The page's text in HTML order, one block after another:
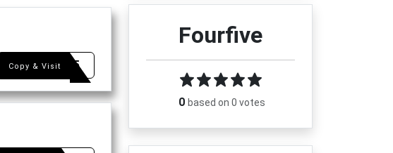
Copy & VisitHBD15
Fourfive
0 based on 0 votes